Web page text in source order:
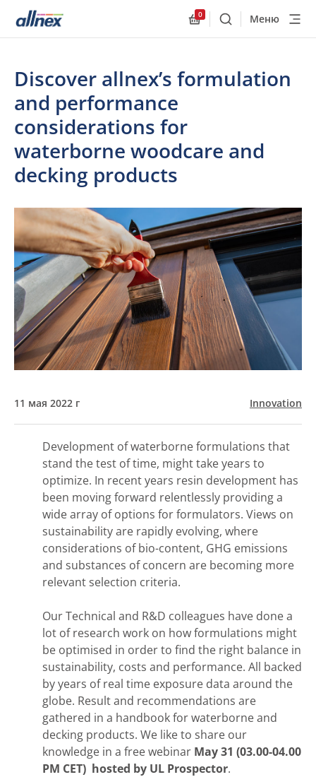
0
ПоискМеню
Discover allnex’s formulation
and performance
considerations for
waterborne woodcare and
decking products
11 мая 2022 г Innovation
Development of waterborne formulations that
stand the test of time, might take years to
optimize. In recent years resin development has
been moving forward relentlessly providing a
wide array of options for formulators. Views on
sustainability are rapidly evolving, where
considerations of bio-content, GHG emissions
and substances of concern are becoming more
relevant selection criteria.
Our Technical and R&D colleagues have done a
lot of research work on how formulations might
be optimised in order to find the right balance in
sustainability, costs and performance. All backed
by years of real time exposure data around the
globe. Result and recommendations are
gathered in a handbook for waterborne and
decking products. We like to share our
knowledge in a free webinar May 31 (03.00-04.00
PM CET) hosted by UL Prospector.